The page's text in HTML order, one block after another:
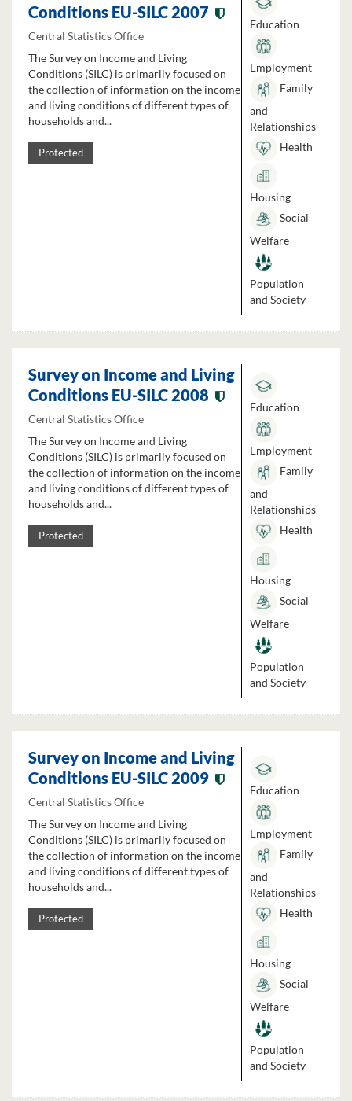
Conditions EU-SILC 2007
Central Statistics Office
The Survey on Income and Living
Conditions (SILC) is primarily focused on
the collection of information on the income
and living conditions of different types of
households and...
Protected
Education
Employment
Family
and
Relationships
Health
Housing
Social
Welfare
Population
and Society
Survey on Income and Living
Conditions EU-SILC 2008
Central Statistics Office
The Survey on Income and Living
Conditions (SILC) is primarily focused on
the collection of information on the income
and living conditions of different types of
households and...
Protected
Education
Employment
Family
and
Relationships
Health
Housing
Social
Welfare
Population
and Society
Survey on Income and Living
Conditions EU-SILC 2009
Central Statistics Office
The Survey on Income and Living
Conditions (SILC) is primarily focused on
the collection of information on the income
and living conditions of different types of
households and...
Protected
Education
Employment
Family
and
Relationships
Health
Housing
Social
Welfare
Population
and Society